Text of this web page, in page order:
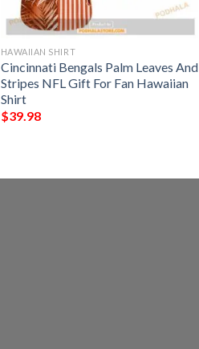
HAWAIIAN SHIRT
Cincinnati Bengals Palm Leaves And
Stripes NFL Gift For Fan Hawaiian
Shirt
$39.98